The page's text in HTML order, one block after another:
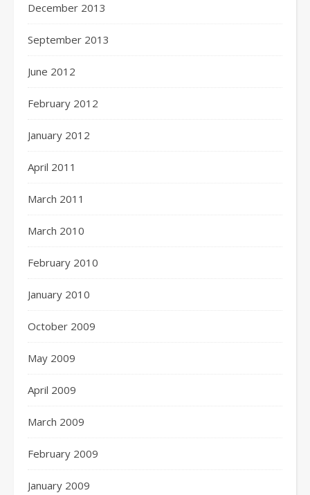
December 2013
September 2013
June 2012
February 2012
January 2012
April 2011
March 2011
March 2010
February 2010
January 2010
October 2009
May 2009
April 2009
March 2009
February 2009
January 2009